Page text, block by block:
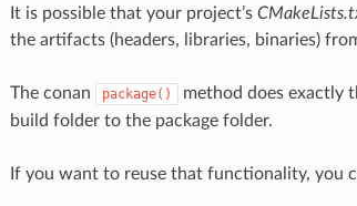
It is possible that your project’s
the artifacts (headers, libraries, binaries)
The conan package()
method does exactly
build folder to the package folder.
If you want to reuse that functionality, you